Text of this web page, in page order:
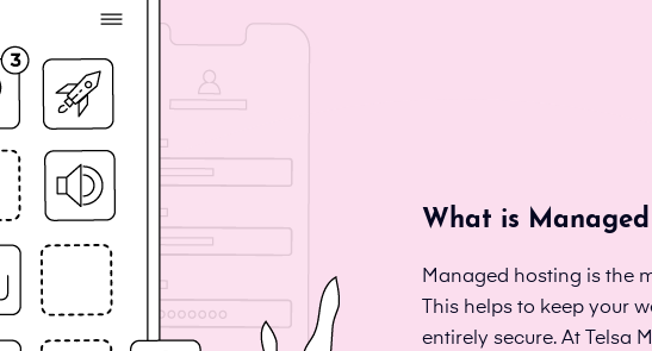
What is
Managed hosting is the
This helps to keep your
entirely secure. At Telsa